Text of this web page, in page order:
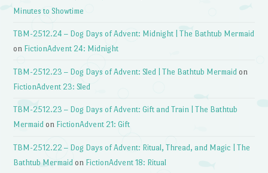
Minutes to Showtime
TBM-2512.24 – Dog Days of Advent: Midnight | The Bathtub Mermaid
on FictionAdvent 24: Midnight
TBM-2512.23 – Dog Days of Advent: Sled | The Bathtub Mermaid on
FictionAdvent 23: Sled
TBM-2512.23 – Dog Days of Advent: Gift and Train | The Bathtub
Mermaid on FictionAdvent 21: Gift
TBM-2512.22 – Dog Days of Advent: Ritual, Thread, and Magic | The
Bathtub Mermaid on FictionAdvent 18: Ritual